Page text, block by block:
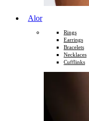
Alor
Rings
Earrings
Bracelets
Necklaces
Cufflinks